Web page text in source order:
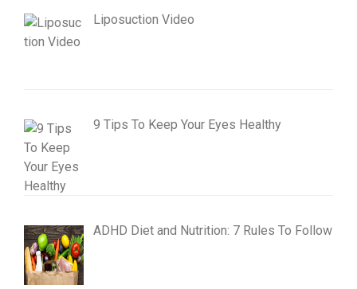
Liposuction Video
9 Tips To Keep Your Eyes Healthy
ADHD Diet and Nutrition: 7 Rules To Follow